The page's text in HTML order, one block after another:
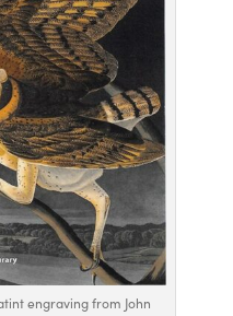
engraving from John